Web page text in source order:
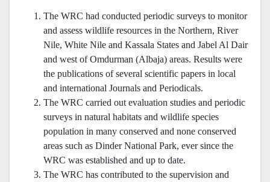
The WRC had conducted periodic surveys to monitor
and assess wildlife resources in the Northern, River
Nile, White Nile and Kassala States and Jabel Al Dair
and west of Omdurman (Albaja) areas. Results were
the publications of several scientific papers in local
and international Journals and Periodicals.
The WRC carried out evaluation studies and periodic
surveys in natural habitats and wildlife species
population in many conserved and none conserved
areas such as Dinder National Park, ever since the
WRC was established and up to date.
The WRC has contributed to the supervision and